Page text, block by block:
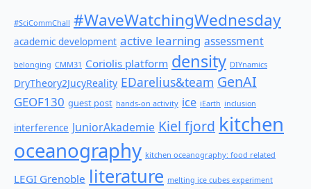
#SciCommChall #WaveWatchingWednesday
academic development active learning assessment
belonging CMM31 Coriolis platform density DIYnamics
DryTheory2JucyReality EDarelius&team GenAI
GEOF130 guest post hands-on activity ice iEarth inclusion
interference JuniorAkademie Kiel fjord kitchen
oceanography kitchen oceanography: food related
LEGI Grenoble literature melting ice cubes experiment